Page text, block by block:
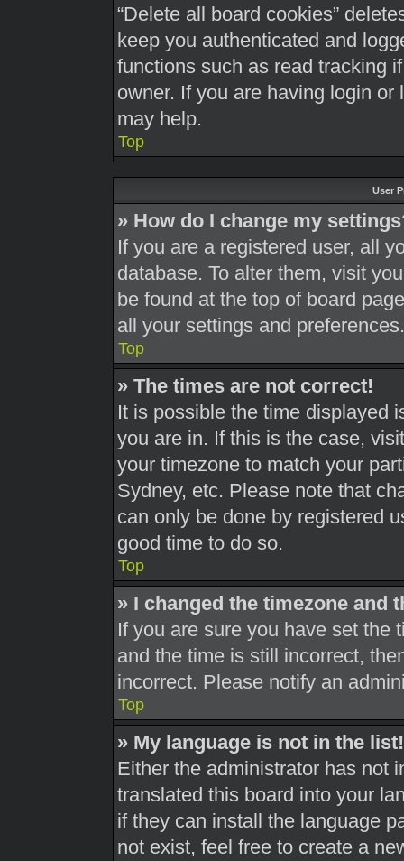
“Delete all board cookies”
keep you authenticated and
functions such as read tracking
owner. If you are having login
may help.
Top
User
» How do I change my
If you are a registered user, all
database. To alter them, visit
be found at the top of board
all your settings and preferences.
Top
» The times are not correct!
It is possible the time displayed
you are in. If this is the case,
your timezone to match your
Sydney, etc. Please note that
can only be done by registered
good time to do so.
Top
» I changed the timezone and
If you are sure you have set the
and the time is still incorrect,
incorrect. Please notify an
Top
» My language is not in the list!
Either the administrator has not
translated this board into your
if they can install the language
not exist, feel free to create a